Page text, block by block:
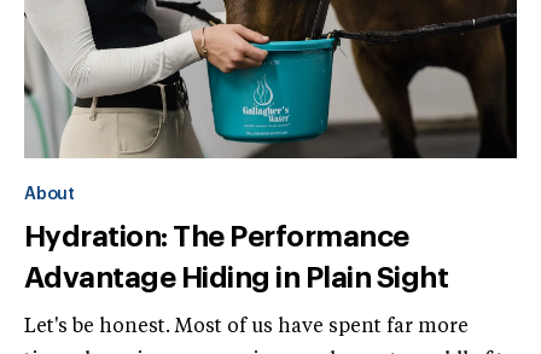
About
Hydration: The Performance
Advantage Hiding in Plain Sight
Let's be honest. Most of us have spent far more